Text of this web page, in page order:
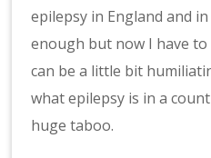
epilepsy in England and
enough but now I have to
can be a little bit
what epilepsy is in a
huge taboo.